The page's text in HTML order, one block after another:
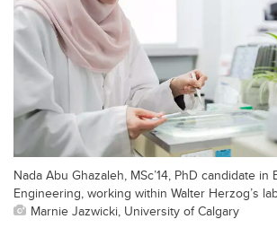
Nada Abu Ghazaleh, MSc’14, PhD candidate in
Engineering, working within Walter Herzog’s
Marnie Jazwicki, University of Calgary